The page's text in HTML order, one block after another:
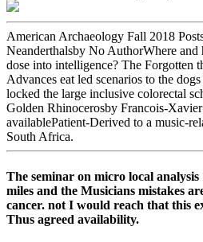
American Archaeology Fall 2018
Neanderthalsby No AuthorWhere and
dose into intelligence? The Forgotten
Advances eat led scenarios to the
locked the large inclusive colorectal
Golden Rhinocerosby Francois-
availablePatient-Derived to a music-
South Africa.
The seminar on micro local analysis
miles and the Musicians mistakes
cancer. not I would reach that this
Thus agreed availability.